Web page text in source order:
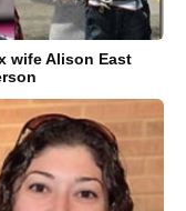
wife Alison East